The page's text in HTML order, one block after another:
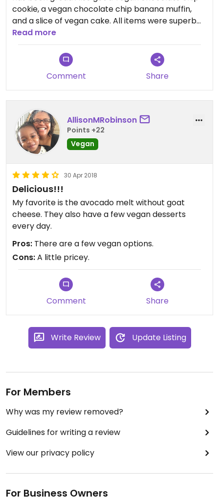
cookie, a vegan chocolate chip banana muffin,
and a slice of vegan cake. All items were superb
and didn't taste any different from non-vegan
options!
Read more
Comment Share
AllisonMRobinson
Points +22
Vegan
30 Apr 2018
Delicious!!!
My favorite is the avocado melt without goat
cheese. They also have a few vegan desserts
every day.
Pros: There are a few vegan options.
Cons:A little pricey.
Comment Share
Write Review Update Listing
For Members
Why was my review removed?
Guidelines for writing a review
View our privacy policy
For Business Owners